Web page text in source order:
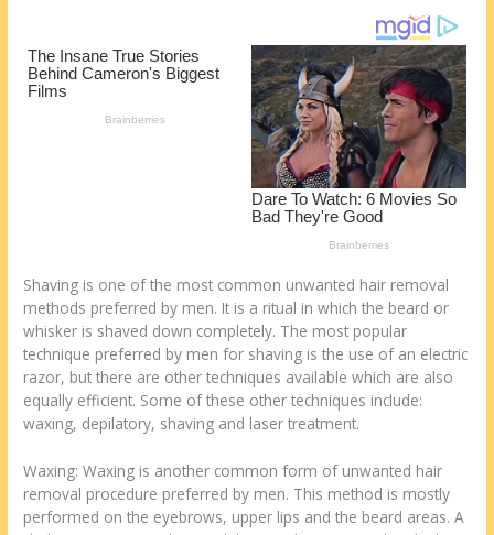
Shaving is one of the most common unwanted hair removal
methods preferred by men. It is a ritual in which the beard or
whisker is shaved down completely. The most popular
technique preferred by men for shaving is the use of an electric
razor, but there are other techniques available which are also
equally efficient. Some of these other techniques include:
waxing, depilatory, shaving and laser treatment.
Waxing: Waxing is another common form of unwanted hair
removal procedure preferred by men. This method is mostly
performed on the eyebrows, upper lips and the beard areas. A